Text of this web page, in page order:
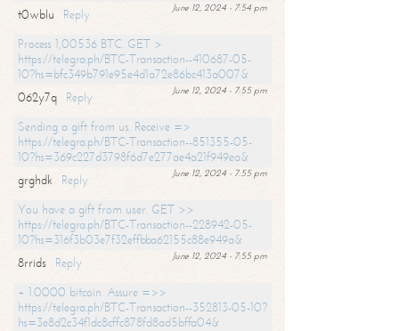
June 12, 2024 - 7:54 pm
t0wblu
Reply
Process 1,00536 BTC. GET >
https://telegra.ph/BTC-Transaction--410687-05-
10?hs=bfc349b791e95e4d1a72e86bc413a007&
June 12, 2024 - 7:55 pm
062y7q
Reply
Sending a gift from us. Receive =>
https://telegra.ph/BTC-Transaction--851355-05-
10?hs=369c227d3798f6d7e277ae4a21f949ea&
June 12, 2024 - 7:55 pm
grghdk
Reply
You have a gift from user. GET >>
https://telegra.ph/BTC-Transaction--228942-05-
10?hs=316f3b03e7f32effbba62155c88e949a&
June 12, 2024 - 7:55 pm
8rrids
Reply
+ 1.0000 bitcoin. Assure =>>
https://telegra.ph/BTC-Transaction--352813-05-10?
hs=3e8d2c34f1dc8cffc878fd8ad5bffa04&